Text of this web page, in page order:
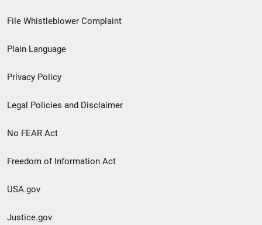
Footer
menu
File Whistleblower Complaint
Plain Language
Privacy Policy
Legal Policies and Disclaimer
No FEAR Act
Freedom of Information Act
USA.gov
Justice.gov